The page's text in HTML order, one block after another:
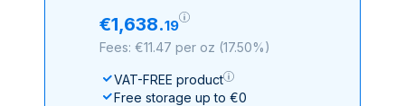
€1,638.19
Fees: €11.47 per oz (17.50%)
VAT-FREE product
Free storage up to €0